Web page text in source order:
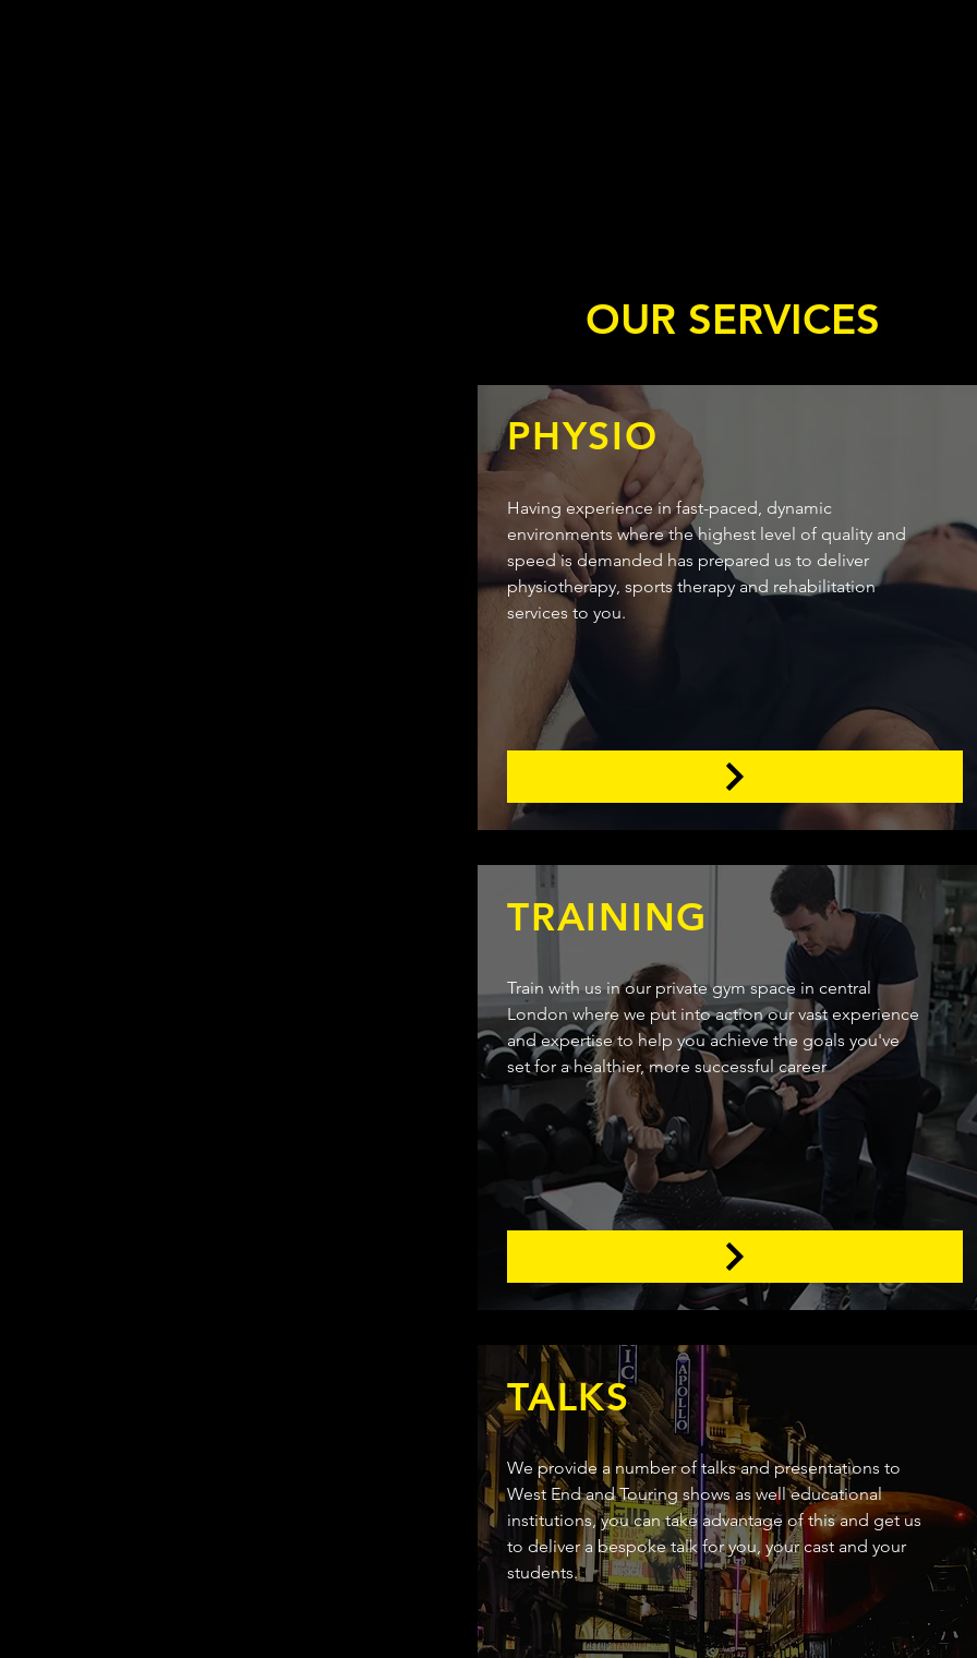
OUR SERVICES
PHYSIO
Having experience in fast-paced, dynamic
environments where the highest level of quality and
speed is demanded has prepared us to deliver
physiotherapy, sports therapy and rehabilitation
services to you.
TRAINING
Train with us in our private gym space in central
London where we put into action our vast experience
and expertise to help you achieve the goals you've
set for a healthier, more successful career
TALKS
We provide a number of talks and presentations to
West End and Touring shows as well educational
institutions, you can take advantage of this and get us
to deliver a bespoke talk for you, your cast and your
students.